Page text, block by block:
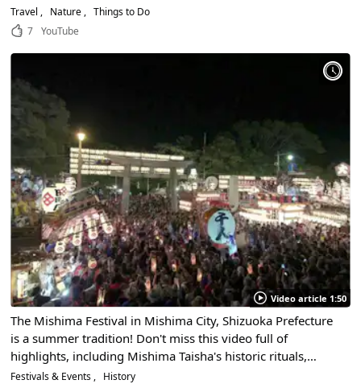
Travel Nature
Things to Do
7
YouTube
Video article 1:50
The Mishima Festival in Mishima City, Shizuoka Prefecture
is a summer tradition! Don't miss this video full of
highlights, including Mishima Taisha's historic rituals,
floats, warrior procession, and handheld fireworks!
Festivals & Events
History